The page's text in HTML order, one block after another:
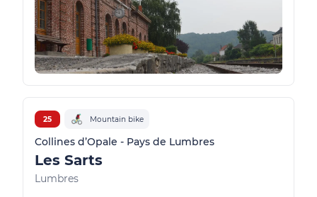
25 Mountain bike
Collines d’Opale - Pays de Lumbres
Les Sarts
Lumbres